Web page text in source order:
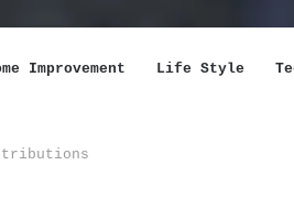
Improvement Life Style